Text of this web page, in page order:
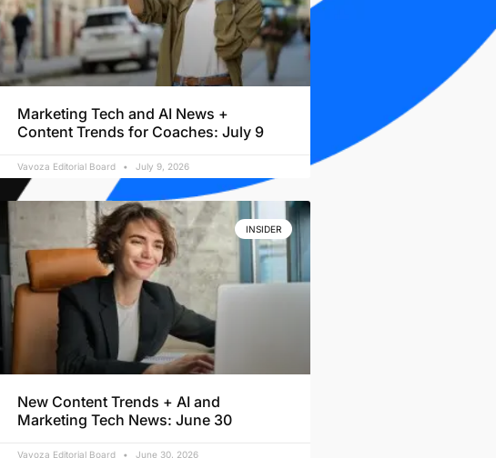
Marketing Tech and AI News +
Content Trends for Coaches: July 9
Vavoza Editorial Board July 9, 2026
INSIDER
New Content Trends + AI and
Marketing Tech News: June 30
Vavoza Editorial Board June 30, 2026